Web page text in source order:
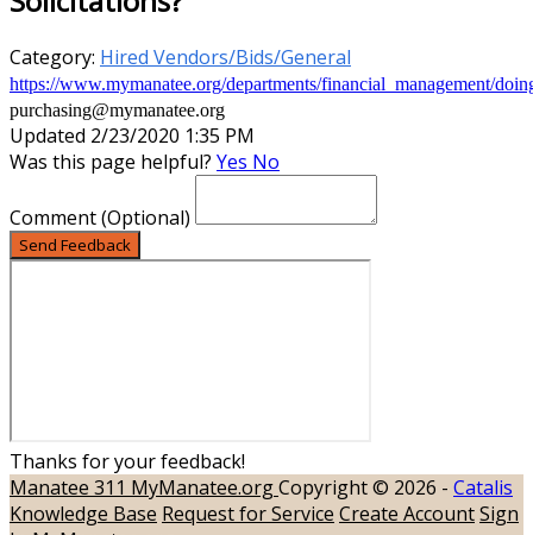
Category: Hired Vendors/Bids/General
https://www.mymanatee.org/departments/financial_management/
purchasing@mymanatee.org
Updated 2/23/2020 1:35 PM
Was this page helpful? Yes No
Comment(Optional)
Send Feedback
Thanks for your feedback!
Manatee 311 MyManatee.orgCopyright © 2026 - Catalis
Knowledge Base Request for Service Create AccountSign